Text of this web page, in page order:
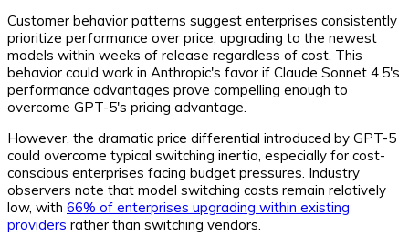
Customer behavior patterns suggest enterprises consistently
prioritize performance over price, upgrading to the newest
models within weeks of release regardless of cost. This
behavior could work in Anthropic's favor if Claude Sonnet 4.5's
performance advantages prove compelling enough to
overcome GPT-5's pricing advantage.
However, the dramatic price differential introduced by GPT-5
could overcome typical switching inertia, especially for cost-
conscious enterprises facing budget pressures. Industry
observers note that model switching costs remain relatively
low, with 66% of enterprises upgrading within existing
providers rather than switching vendors.